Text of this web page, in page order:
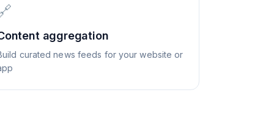
aggregation
curated news feeds for your website or